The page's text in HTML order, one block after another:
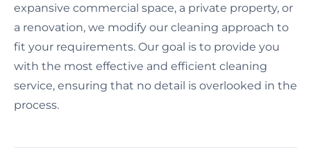
expansive commercial space, a private property, or
a renovation, we modify our cleaning approach to
fit your requirements. Our goal is to provide you
with the most effective and efficient cleaning
service, ensuring that no detail is overlooked in the
process.